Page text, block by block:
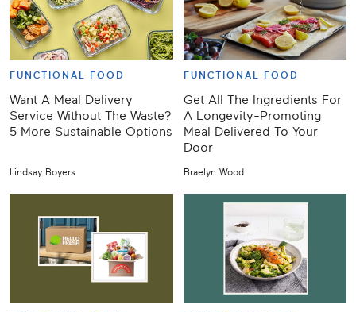
FUNCTIONAL FOOD
Want A Meal Delivery
Service Without The Waste?
5 More Sustainable Options
Lindsay Boyers
FUNCTIONAL FOOD
Get All The Ingredients For
A Longevity-Promoting
Meal Delivered To Your
Door
Braelyn Wood